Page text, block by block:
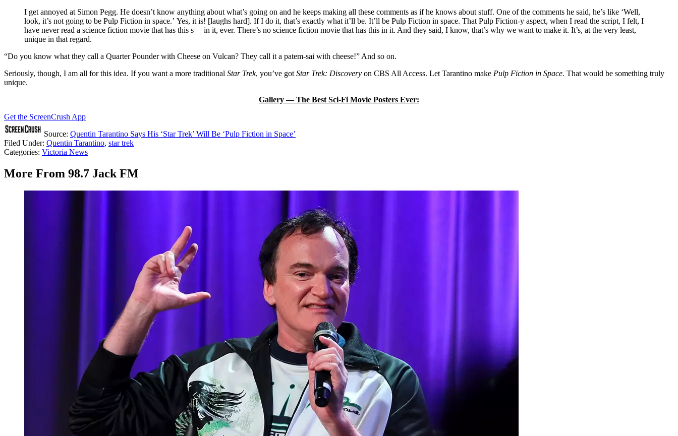
I get annoyed at Simon Pegg. He doesn’t know anything about what’s going on and he keeps making all these comments as if he knows about stuff. One of the comments he said, he’s like ‘Well,
look, it’s not going to be Pulp Fiction in space.’ Yes, it is! [laughs hard]. If I do it, that’s exactly what it’ll be. It’ll be Pulp Fiction in space. That Pulp Fiction-y aspect, when I read the script, I felt, I
have never read a science fiction movie that has this s— in it, ever. There’s no science fiction movie that has this in it. And they said, I know, that’s why we want to make it. It’s, at the very least,
unique in that regard.
“Do you know what they call a Quarter Pounder with Cheese on Vulcan? They call it a patem-sai with cheese!” And so on.
Seriously, though, I am all for this idea. If you want a more traditional Star Trek, you’ve gotStar Trek: Discovery on CBS All Access. Let Tarantino make Pulp Fiction in Space. That would be something truly
unique.
Gallery — The Best Sci-Fi Movie Posters Ever:
Get the ScreenCrush App
Source: Quentin Tarantino Says His ‘Star Trek’ Will Be ‘Pulp Fiction in Space’
Filed Under: Quentin Tarantino, star trek
Categories: Victoria News
More From 98.7 Jack FM